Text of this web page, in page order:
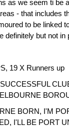
as we seem ti be
- that includes
to be linked
definitely but not in
19 X Runners up
BORN, I'M
I'LL BE PORT